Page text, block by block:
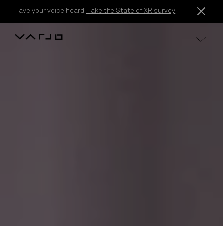
Have your voice heard: Take the State of XR survey
Varjo